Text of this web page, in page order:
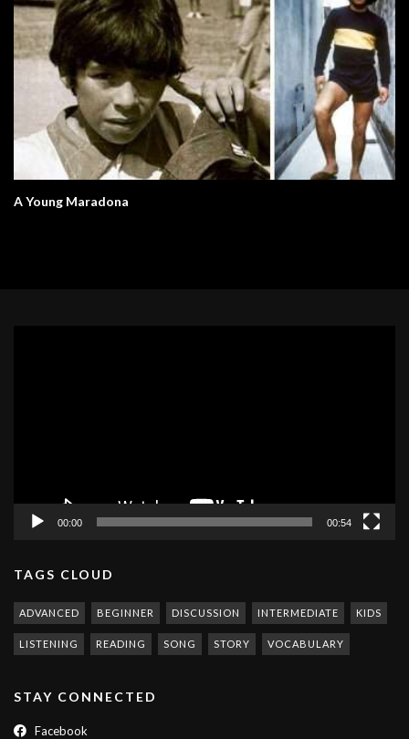
A Young Maradona
00:00 00:54
TAGS CLOUD
ADVANCED BEGINNER DISCUSSION INTERMEDIATE KIDS
LISTENING READING SONG STORY VOCABULARY
STAY CONNECTED
Facebook